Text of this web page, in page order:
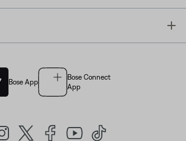
Bose App
Bose Connect
App